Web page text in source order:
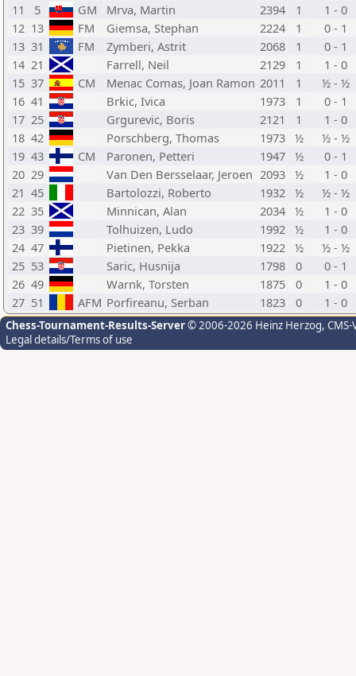
11
5 GM Mrva, Martin 2394 1
1 - 0
12 13 FM Giemsa, Stephan 2224 1
0 - 1
13 31 FM Zymberi, Astrit 2068 1
0 - 1
14 21 Farrell, Neil 2129 1
1 - 0
15 37 CM Menac Comas, Joan Ramon 2011 1
½ - ½
16 41 Brkic, Ivica 1973 1
0 - 1
17 25 Grgurevic, Boris 2121 1
1 - 0
18 42 Porschberg, Thomas 1973 ½
½ - ½
19 43 CM Paronen, Petteri 1947 ½
0 - 1
20 29 Van Den Bersselaar, Jeroen 2093 ½
1 - 0
21 45 Bartolozzi, Roberto 1932 ½
½ - ½
22 35 Minnican, Alan 2034 ½
1 - 0
23 39 Tolhuizen, Ludo 1992 ½
1 - 0
24 47 Pietinen, Pekka 1922 ½
½ - ½
25 53 Saric, Husnija 1798 0
0 - 1
26 49 Warnk, Torsten 1875 0
1 - 0
27 51 AFM Porfireanu, Serban 1823 0 1 - 0
Chess-Tournament-Results-Server© 2006-2026 Heinz Herzog,
Legal details/Terms of use